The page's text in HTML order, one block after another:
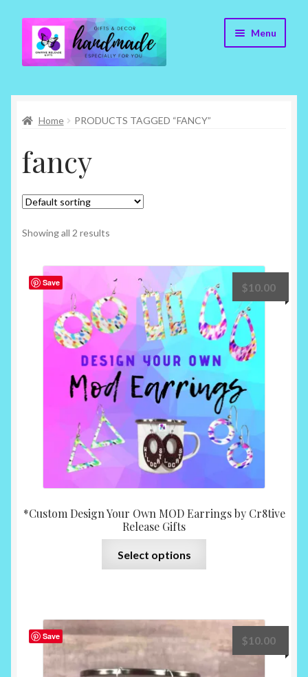
Skip
navigation
Skip
content
Menu
Shop
About
Blog
Contact
Checkout
My account
Home PRODUCTS TAGGED “FANCY”
fancy
Showing all 2 results
Save
*Custom Design Your Own MOD Earrings by Cr8tive
Release Gifts
$10.00
Select options
options
may
Save $10.00